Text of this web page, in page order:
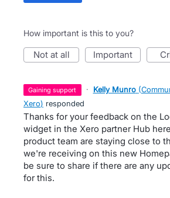
How important is this to you?
not at all important
gaining support · Kelly Munro (
Xero) responded
Thanks for your feedback on the
widget in the Xero partner Hub
product team are staying close to
we're receiving on this new
be sure to share if there are any
for this.